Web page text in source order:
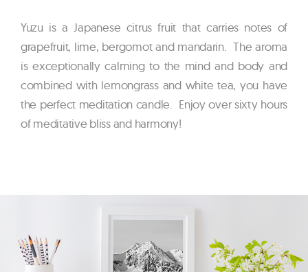
Yuzu is a Japanese citrus fruit that carries notes of
grapefruit, lime, bergomot and mandarin. The aroma
is exceptionally calming to the mind and body and
combined with lemongrass and white tea, you have
the perfect meditation candle. Enjoy over sixty hours
of meditative bliss and harmony!